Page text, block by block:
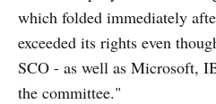
which folded immediately
exceeded its rights even
SCO - as well as Microsoft,
the committee."